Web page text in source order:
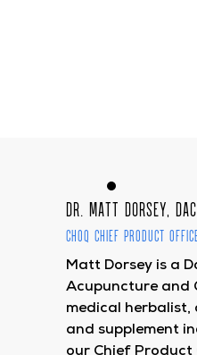
Dr. Matt Dorsey,
CHOQ Chief Product
Matt Dorsey is a
Acupuncture and
medical
and supplement